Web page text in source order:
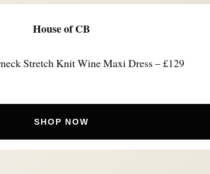
House of CB
Stretch Knit Wine Maxi Dress – £129
SHOP NOW